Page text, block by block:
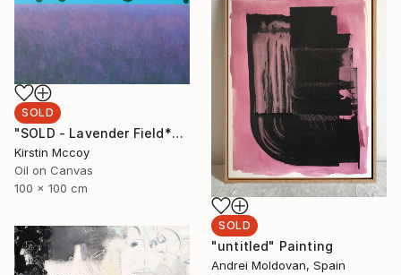
SOLD
"SOLD - Lavender Field*****" Painting
Kirstin Mccoy
Oil on Canvas
100 x 100 cm
SOLD
"untitled" Painting
Andrei Moldovan, Spain